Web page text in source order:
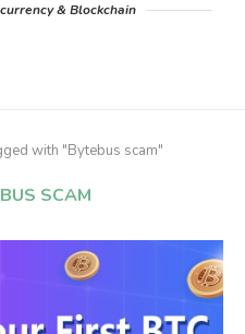
& Blockchain
with "Bytebus scam"
SCAM